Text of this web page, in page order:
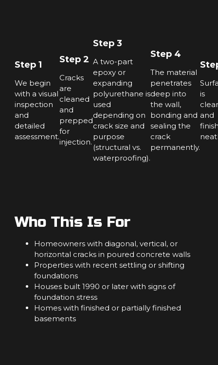
Step 1
We begin
with a visual
inspection
and
detailed
assessment.
Step 2
Cracks
are
cleaned
and
prepped
for
injection.
Step 3
A two-part
epoxy or
expanding
polyurethane is
used
depending on
crack size and
purpose
(structural vs.
waterproofing).
Step 4
The material
penetrates
deep into
the wall,
bonding and
sealing the
crack
permanently.
is
and
Who This Is For
Homeowners with diagonal, vertical, or
horizontal cracks in poured concrete walls
Properties with recent settling or shifting
foundations
Houses built 1990 or later with signs of
foundation stress
Homes with finished or partially finished
basements